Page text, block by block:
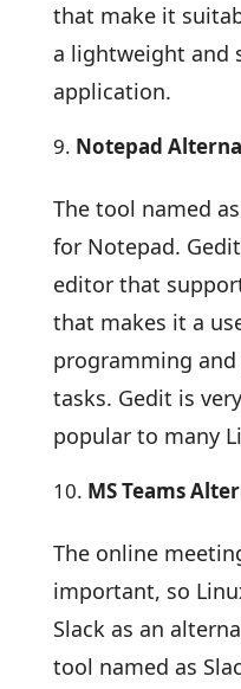
that make it
a lightweight and
application.
Notepad
The tool named
for Notepad.
editor that
that makes it a
programming
tasks. Gedit is
popular to many
MS Teams
The online
important, so
Slack as an
tool named as